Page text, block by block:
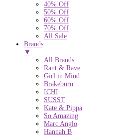
40% Off
50% Off
60% Off
70% Off
All Sale
Brands
▼
All Brands
Rant & Rave
Girl in Mind
Brakeburn
ICHI
SUSST
Kate & Pippa
So Amazing
Marc Anglo
Hannah B